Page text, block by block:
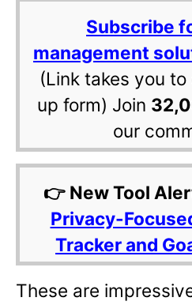
Subscribe
management
(Link takes you
up form) Join
our
👉 New Tool
Privacy-
Tracker and
These are